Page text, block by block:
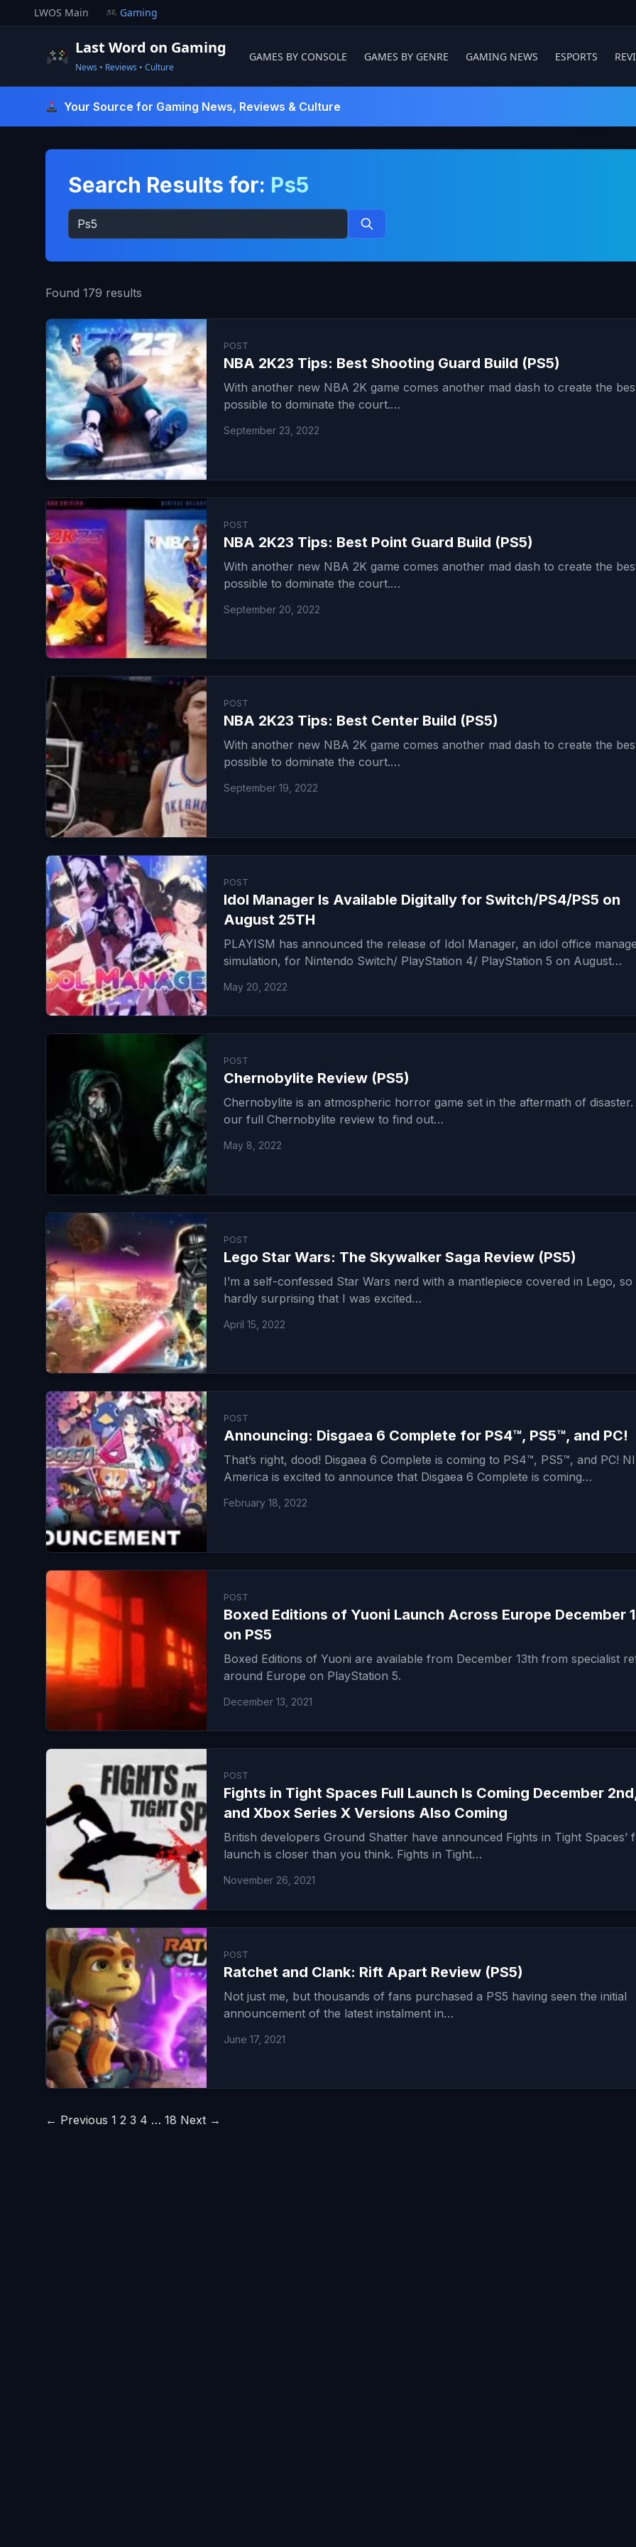
to
LWOS Main Gaming
Last Word on Gaming
News • Reviews • Culture
GAMES BY CONSOLE GAMES BY GENRE GAMING NEWS ESPORTS
Your Source for Gaming News, Reviews & Culture
Search Results for: Ps5
Search
for:
Search
Found 179 results
POST
NBA 2K23 Tips: Best Shooting Guard Build (PS5)
With another new NBA 2K game comes another mad dash to create the
possible to dominate the court.…
September 23, 2022
POST
NBA 2K23 Tips: Best Point Guard Build (PS5)
With another new NBA 2K game comes another mad dash to create the
possible to dominate the court.…
September 20, 2022
POST
NBA 2K23 Tips: Best Center Build (PS5)
With another new NBA 2K game comes another mad dash to create the
possible to dominate the court.…
September 19, 2022
POST
Idol Manager Is Available Digitally for Switch/PS4/PS5 on
August 25TH
PLAYISM has announced the release of Idol Manager, an idol office
simulation, for Nintendo Switch/ PlayStation 4/ PlayStation 5 on August…
May 20, 2022
POST
Chernobylite Review (PS5)
Chernobylite is an atmospheric horror game set in the aftermath of disaster.
our full Chernobylite review to find out…
May 8, 2022
POST
Lego Star Wars: The Skywalker Saga Review (PS5)
I’m a self-confessed Star Wars nerd with a mantlepiece covered in Lego, so
hardly surprising that I was excited…
April 15, 2022
POST
Announcing: Disgaea 6 Complete for PS4™, PS5™, and PC!
That’s right, dood! Disgaea 6 Complete is coming to PS4™, PS5™, and PC!
America is excited to announce that Disgaea 6 Complete is coming…
February 18, 2022
POST
Boxed Editions of Yuoni Launch Across Europe December
on PS5
Boxed Editions of Yuoni are available from December 13th from specialist
around Europe on PlayStation 5.
December 13, 2021
POST
Fights in Tight Spaces Full Launch Is Coming December
and Xbox Series X Versions Also Coming
British developers Ground Shatter have announced Fights in Tight Spaces’
launch is closer than you think. Fights in Tight…
November 26, 2021
POST
Ratchet and Clank: Rift Apart Review (PS5)
Not just me, but thousands of fans purchased a PS5 having seen the initial
announcement of the latest instalment in…
June 17, 2021
Posts
← Previous 1 2 3 4 … 18 Next →